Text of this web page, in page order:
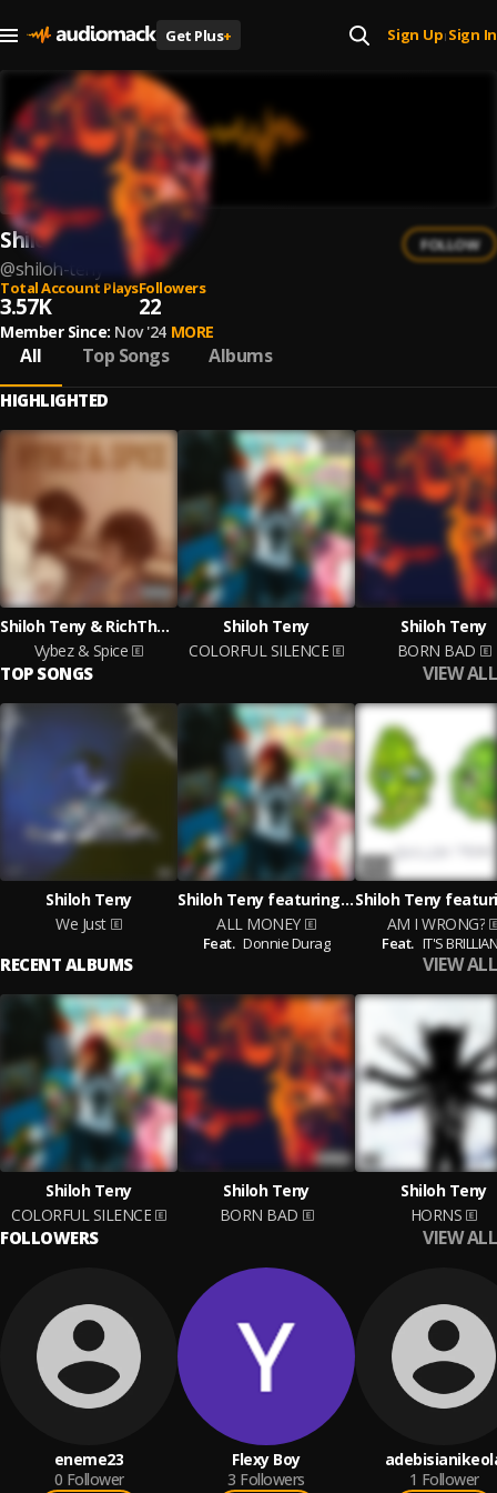
Get Plus+ Sign Up| Sign In
Shiloh Teny
@shiloh-teny
FOLLOW
Total Account Plays
3.57K
Followers
22
Member Since: Nov '24 MORE
All Top Songs Albums
HIGHLIGHTED
Shiloh Teny & RichTheEngineer
Vybez & Spice
Shiloh Teny
COLORFUL SILENCE
Shiloh Teny
BORN BAD
TOP SONGS VIEW ALL
Shiloh Teny
We Just
Shiloh Teny featuring Donnie Durag
ALL MONEY
Feat. Donnie Durag
AM I WRONG?
Feat. IT'S
RECENT ALBUMS VIEW ALL
Shiloh Teny
COLORFUL SILENCE
Shiloh Teny
BORN BAD
Shiloh Teny
HORNS
FOLLOWERS VIEW ALL
eneme23
0 Follower
Flexy Boy
3 Followers
1 Follower